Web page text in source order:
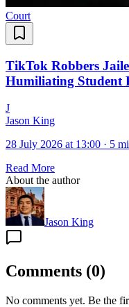
Court
TikTok Robbers
Humiliating Student
J
Jason King
28 July 2026 at 13:00 · 5
Read More
About the author
Jason King
Comments (0)
No comments yet. Be the